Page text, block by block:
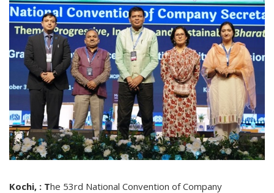
Kochi, : The 53rd National Convention of Company